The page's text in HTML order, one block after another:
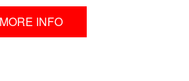
MORE INFO